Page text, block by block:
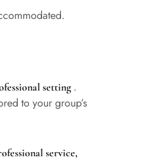
setting .
to your group’s
service,